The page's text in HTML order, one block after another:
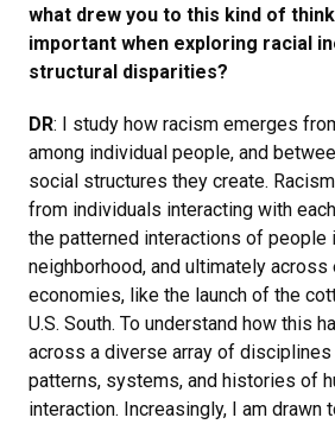
what drew you to this kind of
important when exploring racial
structural disparities?
DR: I study how racism emerges
among individual people, and
social structures they create.
from individuals interacting with
the patterned interactions of people
neighborhood, and ultimately
economies, like the launch of the
U.S. South. To understand how this
across a diverse array of
patterns, systems, and histories of
interaction. Increasingly, I am drawn